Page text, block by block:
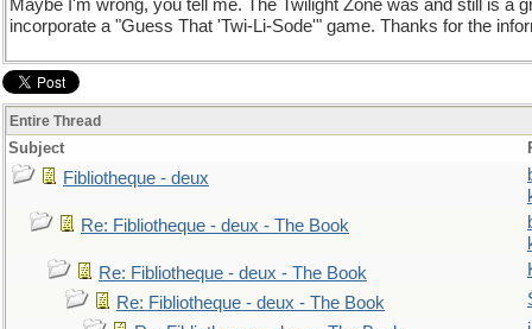
Maybe I'm wrong, you tell me. The Twilight Zone was and still is a
incorporate a "Guess That 'Twi-Li-Sode'" game. Thanks for the
Entire Thread
Subject
Fibliotheque - deux
Re: Fibliotheque - deux - The Book
Re: Fibliotheque - deux - The Book
Re: Fibliotheque - deux - The Book